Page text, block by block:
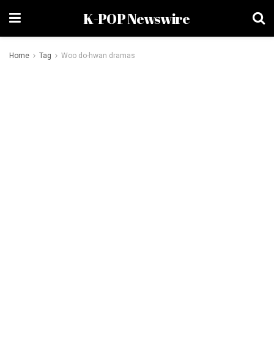
K-POP Newswire
Home Tag Woo do-hwan dramas